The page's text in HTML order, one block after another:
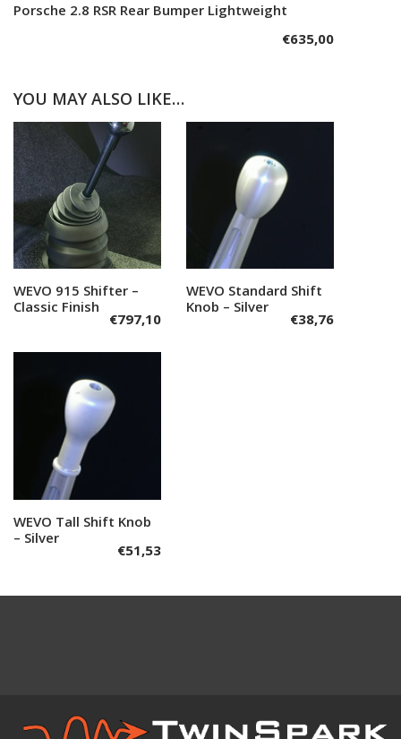
Add to cart
Porsche 2.8 RSR Rear Bumper Lightweight
€635,00
YOU MAY ALSO LIKE…
Add to cart
WEVO 915 Shifter –
Classic Finish
€797,10
Add to cart
WEVO Standard Shift
Knob – Silver
€38,76
Add to cart
WEVO Tall Shift Knob
– Silver
€51,53